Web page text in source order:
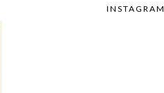
INSTAGRAM